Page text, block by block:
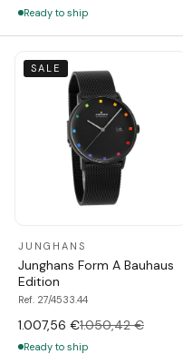
Ready to ship
SALE
JUNGHANS
Junghans Form A Bauhaus
Edition
Ref. 27/4533.44
1.007,56 €1.050,42 €
Ready to ship